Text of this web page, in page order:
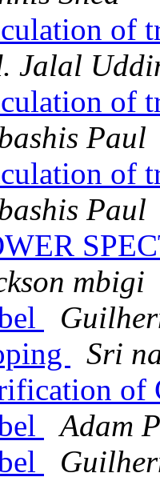
of
Jalal
of
Paul
of
Paul
mbigi
Sri
of
Adam